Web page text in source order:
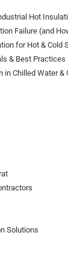
Hot
Failure (and
for Hot & Cold
& Best Practices
in Chilled Water &
Solutions